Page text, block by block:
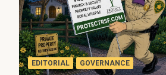
EDITORIAL GOVERNANCE